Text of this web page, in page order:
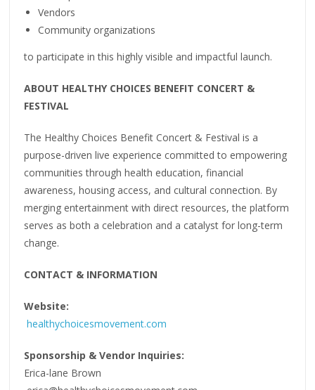
Vendors
Community organizations
to participate in this highly visible and impactful launch.
ABOUT HEALTHY CHOICES BENEFIT CONCERT &
FESTIVAL
The Healthy Choices Benefit Concert & Festival is a
purpose-driven live experience committed to empowering
communities through health education, financial
awareness, housing access, and cultural connection. By
merging entertainment with direct resources, the platform
serves as both a celebration and a catalyst for long-term
change.
CONTACT & INFORMATION
Website:
healthychoicesmovement.com
Sponsorship & Vendor Inquiries:
Erica-lane Brown